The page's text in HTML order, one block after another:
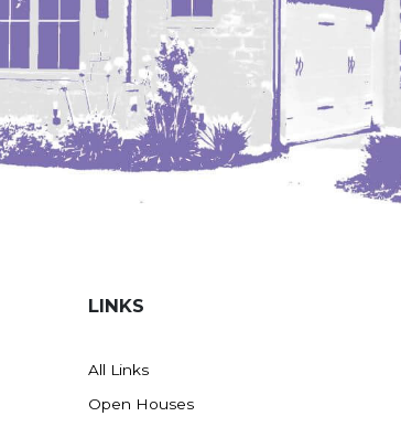
LINKS
All Links
Open Houses